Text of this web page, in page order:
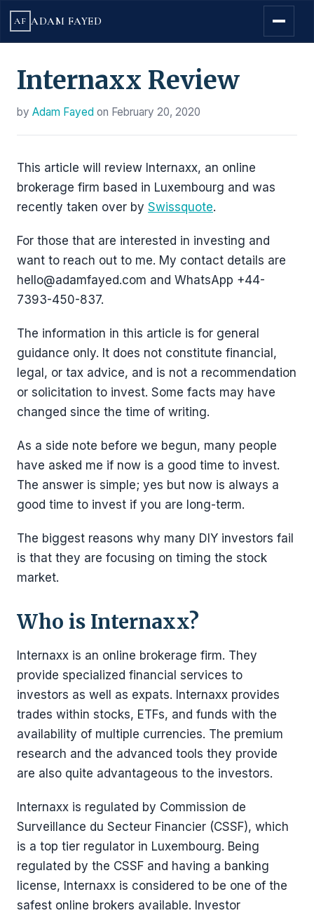
AF ADAM FAYED
Internaxx Review
by Adam Fayed on February 20, 2020
This article will review Internaxx, an online
brokerage firm based in Luxembourg and was
recently taken over by Swissquote.
For those that are interested in investing and
want to reach out to me. My contact details are
hello@adamfayed.com and WhatsApp +44-
7393-450-837.
The information in this article is for general
guidance only. It does not constitute financial,
legal, or tax advice, and is not a recommendation
or solicitation to invest. Some facts may have
changed since the time of writing.
As a side note before we begun, many people
have asked me if now is a good time to invest.
The answer is simple; yes but now is always a
good time to invest if you are long-term.
The biggest reasons why many DIY investors fail
is that they are focusing on timing the stock
market.
Who is Internaxx?
Internaxx is an online brokerage firm. They
provide specialized financial services to
investors as well as expats. Internaxx provides
trades within stocks, ETFs, and funds with the
availability of multiple currencies. The premium
research and the advanced tools they provide
are also quite advantageous to the investors.
Internaxx is regulated by Commission de
Surveillance du Secteur Financier (CSSF), which
is a top tier regulator in Luxembourg. Being
regulated by the CSSF and having a banking
license, Internaxx is considered to be one of the
safest online brokers available. Investor